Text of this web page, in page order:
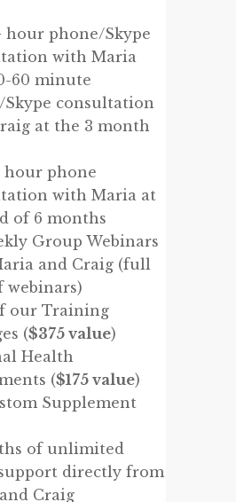
hour phone/Skype
with Maria
60 minute
consultation
at the 3 month
hour phone
with Maria at
of 6 months
Group Webinars
and Craig (full
webinars)
our Training
($375 value)
Health
($175 value)
Supplement
of unlimited
directly from
Craig